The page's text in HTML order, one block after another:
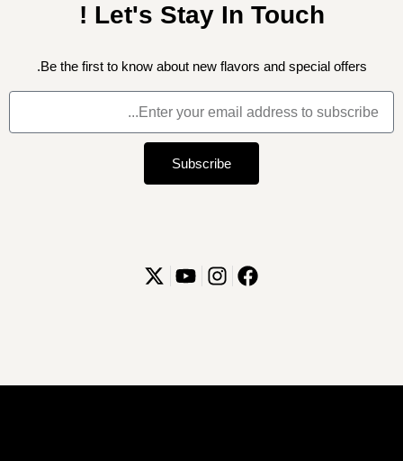
Let's Stay In Touch !
Be the first to know about new flavors and special offers.
Subscribe